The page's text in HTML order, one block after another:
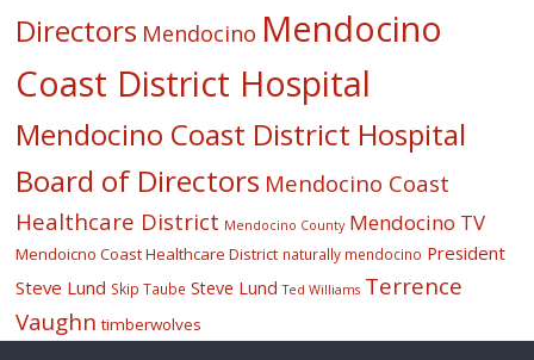
Directors Mendocino Mendocino
Coast District Hospital
Mendocino Coast District Hospital
Board of Directors Mendocino Coast
Healthcare District Mendocino County Mendocino TV
Mendoicno Coast Healthcare District naturally mendocino President
Steve Lund Skip Taube Steve Lund Ted Williams Terrence
Vaughn timberwolves